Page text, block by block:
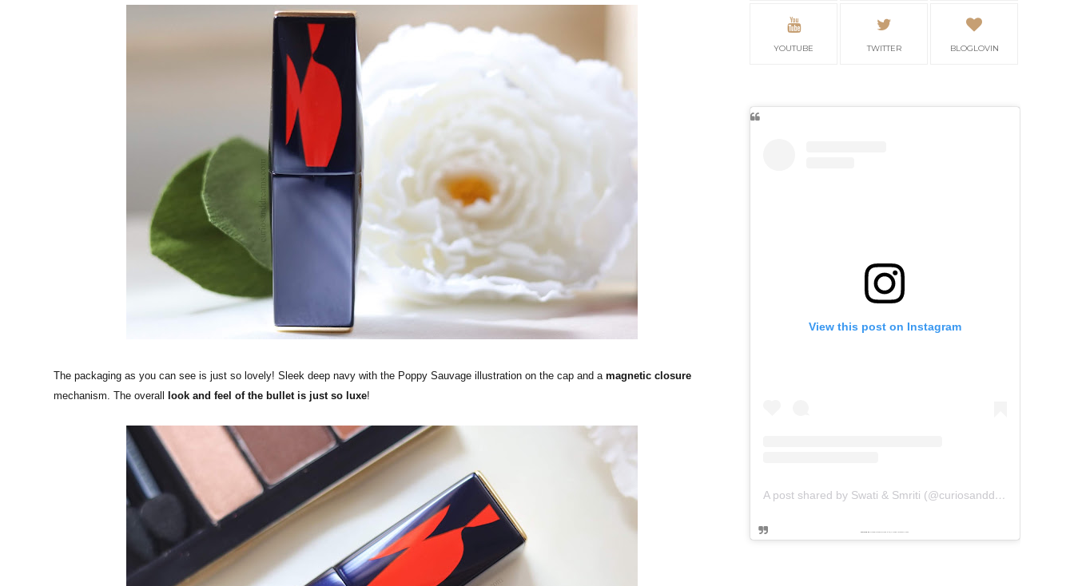
The packaging as you can see is just so lovely! Sleek deep navy with the Poppy Sauvage illustration on the cap and amagnetic closure
mechanism. The overall
look and feel of the bullet is just so luxe!
YOUTUBE TWITTER BLOGLOVIN
View this post on Instagram
A post shared by Swati & Smriti (@curiosanddreams)